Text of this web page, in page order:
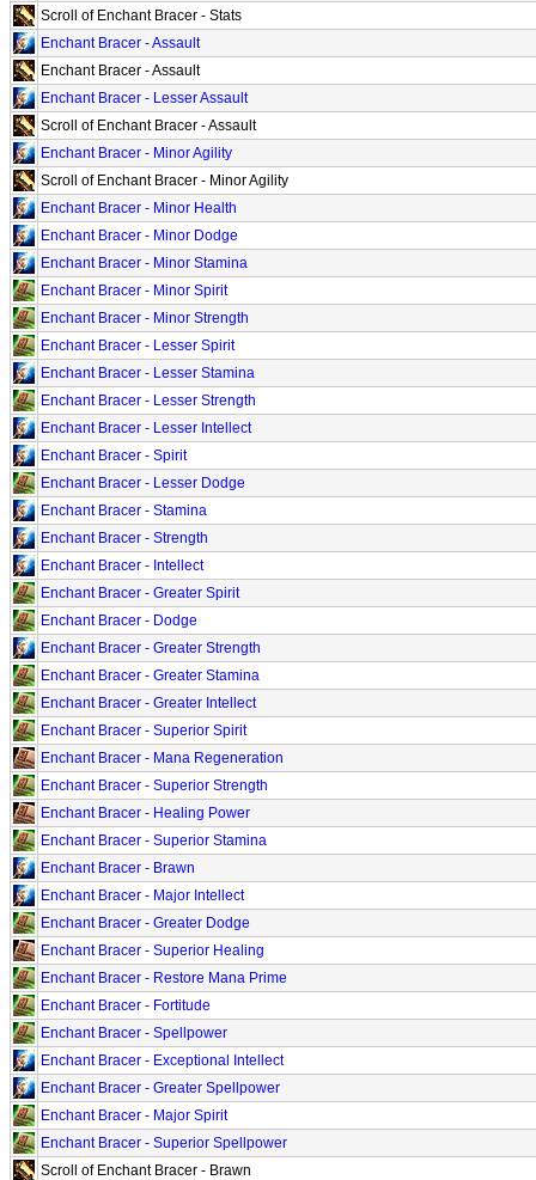
Scroll of Enchant Bracer - Stats
Enchant Bracer - Assault
Enchant Bracer - Assault
Enchant Bracer - Lesser Assault
Scroll of Enchant Bracer - Assault
Enchant Bracer - Minor Agility
Scroll of Enchant Bracer - Minor Agility
Enchant Bracer - Minor Health
Enchant Bracer - Minor Dodge
Enchant Bracer - Minor Stamina
Enchant Bracer - Minor Spirit
Enchant Bracer - Minor Strength
Enchant Bracer - Lesser Spirit
Enchant Bracer - Lesser Stamina
Enchant Bracer - Lesser Strength
Enchant Bracer - Lesser Intellect
Enchant Bracer - Spirit
Enchant Bracer - Lesser Dodge
Enchant Bracer - Stamina
Enchant Bracer - Strength
Enchant Bracer - Intellect
Enchant Bracer - Greater Spirit
Enchant Bracer - Dodge
Enchant Bracer - Greater Strength
Enchant Bracer - Greater Stamina
Enchant Bracer - Greater Intellect
Enchant Bracer - Superior Spirit
Enchant Bracer - Mana Regeneration
Enchant Bracer - Superior Strength
Enchant Bracer - Healing Power
Enchant Bracer - Superior Stamina
Enchant Bracer - Brawn
Enchant Bracer - Major Intellect
Enchant Bracer - Greater Dodge
Enchant Bracer - Superior Healing
Enchant Bracer - Restore Mana Prime
Enchant Bracer - Fortitude
Enchant Bracer - Spellpower
Enchant Bracer - Exceptional Intellect
Enchant Bracer - Greater Spellpower
Enchant Bracer - Major Spirit
Enchant Bracer - Superior Spellpower
Scroll of Enchant Bracer - Brawn